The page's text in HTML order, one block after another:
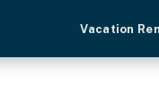
Vacation